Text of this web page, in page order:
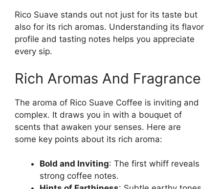
Rico Suave stands out not just for its taste but
also for its rich aromas. Understanding its flavor
profile and tasting notes helps you appreciate
every sip.
Rich Aromas And Fragrance
The aroma of Rico Suave Coffee is inviting and
complex. It draws you in with a bouquet of
scents that awaken your senses. Here are
some key points about its rich aroma:
Bold and Inviting: The first whiff reveals
strong coffee notes.